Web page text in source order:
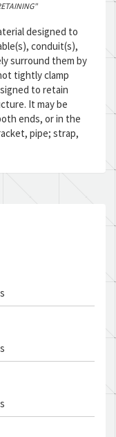
designed to
conduit(s),
surround them by
tightly clamp
to retain
It may be
ends, or in the
pipe; strap,